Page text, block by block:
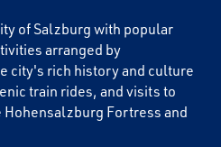
of Salzburg with popular
arranged by
city's rich history and culture
train rides, and visits to
Fortress and